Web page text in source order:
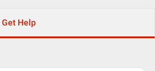
Get Help